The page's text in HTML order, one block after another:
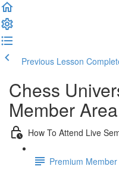
Previous Lesson
Chess
Member Area
How To Attend Live
Premium